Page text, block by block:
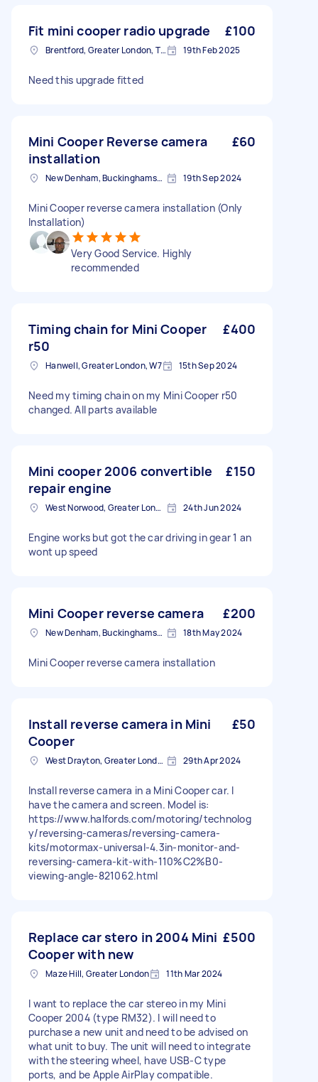
Fit mini cooper radio upgrade £100
Brentford, Greater London, TW8 19th Feb 2025
Need this upgrade fitted
Mini Cooper Reverse camera
installation
£60
New Denham, Buckinghamshire 19th Sep 2024
Mini Cooper reverse camera installation (Only
Installation)
Very Good Service. Highly
recommended
Timing chain for Mini Cooper
r50
£400
Hanwell, Greater London, W7 15th Sep 2024
Need my timing chain on my Mini Cooper r50
changed. All parts available
Mini cooper 2006 convertible
repair engine
£150
West Norwood, Greater London, SE27 24th Jun 2024
Engine works but got the car driving in gear 1 an
wont up speed
Mini Cooper reverse camera £200
New Denham, Buckinghamshire 18th May 2024
Mini Cooper reverse camera installation
Install reverse camera in Mini
Cooper
£50
West Drayton, Greater London, UB7 29th Apr 2024
Install reverse camera in a Mini Cooper car. I
have the camera and screen. Model is:
https://www.halfords.com/motoring/technolog
y/reversing-cameras/reversing-camera-
kits/motormax-universal-4.3in-monitor-and-
reversing-camera-kit-with-110%C2%B0-
viewing-angle-821062.html
Replace car stero in 2004 Mini
Cooper with new
£500
Maze Hill, Greater London 11th Mar 2024
I want to replace the car stereo in my Mini
Cooper 2004 (type RM32). I will need to
purchase a new unit and need to be advised on
what unit to buy. The unit will need to integrate
with the steering wheel, have USB-C type
ports, and be Apple AirPlay compatible.